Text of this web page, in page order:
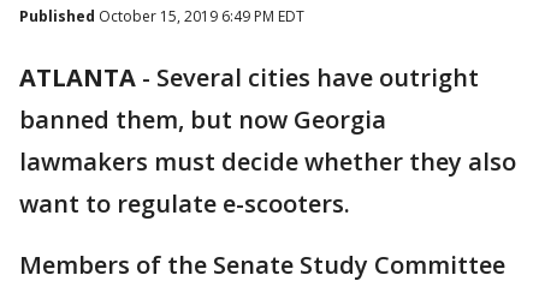
Published October 15, 2019 6:49 PM EDT
ATLANTA - Several cities have outright
banned them, but now Georgia
lawmakers must decide whether they also
want to regulate e-scooters.
Members of the Senate Study Committee